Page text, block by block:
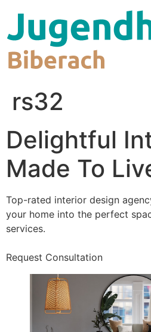
wechseln
rs32
Delightful
Made To
Top-rated interior design
your home into the perfect
services.
Request Consultation